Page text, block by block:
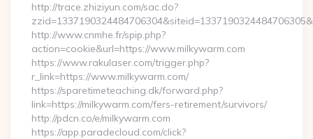
http://trace.zhiziyun.com/sac.do?
http://www.cnmhe.fr/spip.php?
action=cookie&url=https://www.milkywarm.com
https://www.rakulaser.com/trigger.php?
r_link=https://www.milkywarm.com/
https://sparetimeteaching.dk/forward.php?
link=https://milkywarm.com/fers-retirement/survivors/
http://pdcn.co/e/milkywarm.com
https://app.paradecloud.com/click?